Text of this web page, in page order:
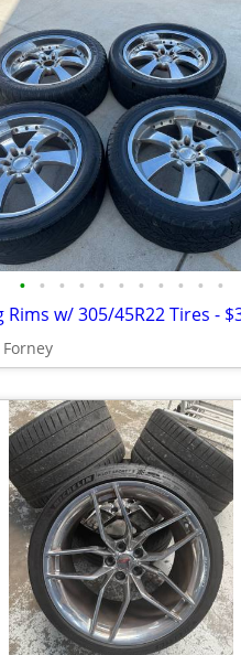
• • • • • • • • • • •
Rims w/ 305/45R22 Tires -
Forney